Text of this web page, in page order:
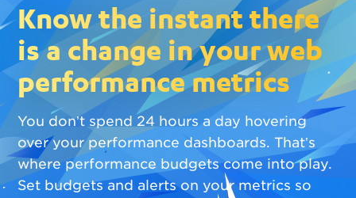
Know the instant there
is a change in your web
performance metrics
You don’t spend 24 hours a day hovering
over your performance dashboards. That’s
where performance budgets come into play.
Set budgets and alerts on your metrics so